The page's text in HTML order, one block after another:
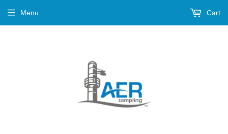
Menu Cart